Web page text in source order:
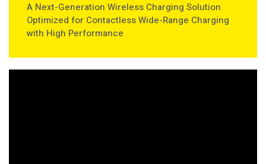
A Next-Generation Wireless Charging Solution
Optimized for Contactless Wide-Range Charging
with High Performance